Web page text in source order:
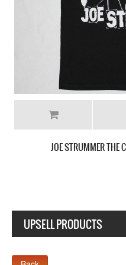
UPSELL PRODUCTS